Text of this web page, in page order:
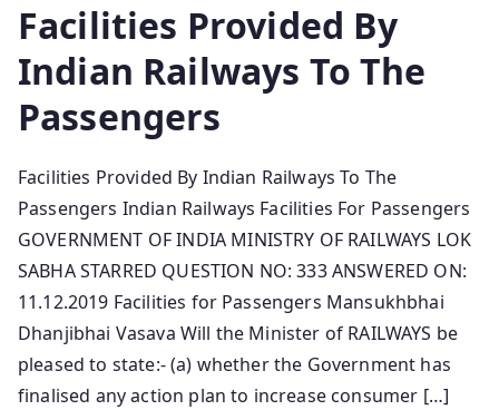
Facilities Provided By
Indian Railways To The
Passengers
Facilities Provided By Indian Railways To The
Passengers Indian Railways Facilities For Passengers
GOVERNMENT OF INDIA MINISTRY OF RAILWAYS LOK
SABHA STARRED QUESTION NO: 333 ANSWERED ON:
11.12.2019 Facilities for Passengers Mansukhbhai
Dhanjibhai Vasava Will the Minister of RAILWAYS be
pleased to state:- (a) whether the Government has
finalised any action plan to increase consumer […]